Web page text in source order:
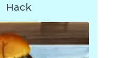
Hack